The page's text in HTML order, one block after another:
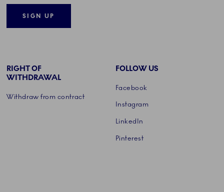
SIGN UP
RIGHT OF
WITHDRAWAL
Withdraw from contract
FOLLOW US
Facebook
Instagram
LinkedIn
Pinterest